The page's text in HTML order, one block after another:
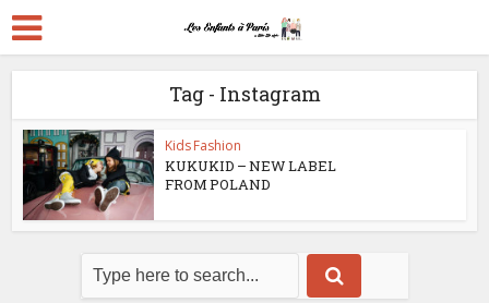
Tag - Instagram
Kids Fashion
KUKUKID – NEW LABEL
FROM POLAND